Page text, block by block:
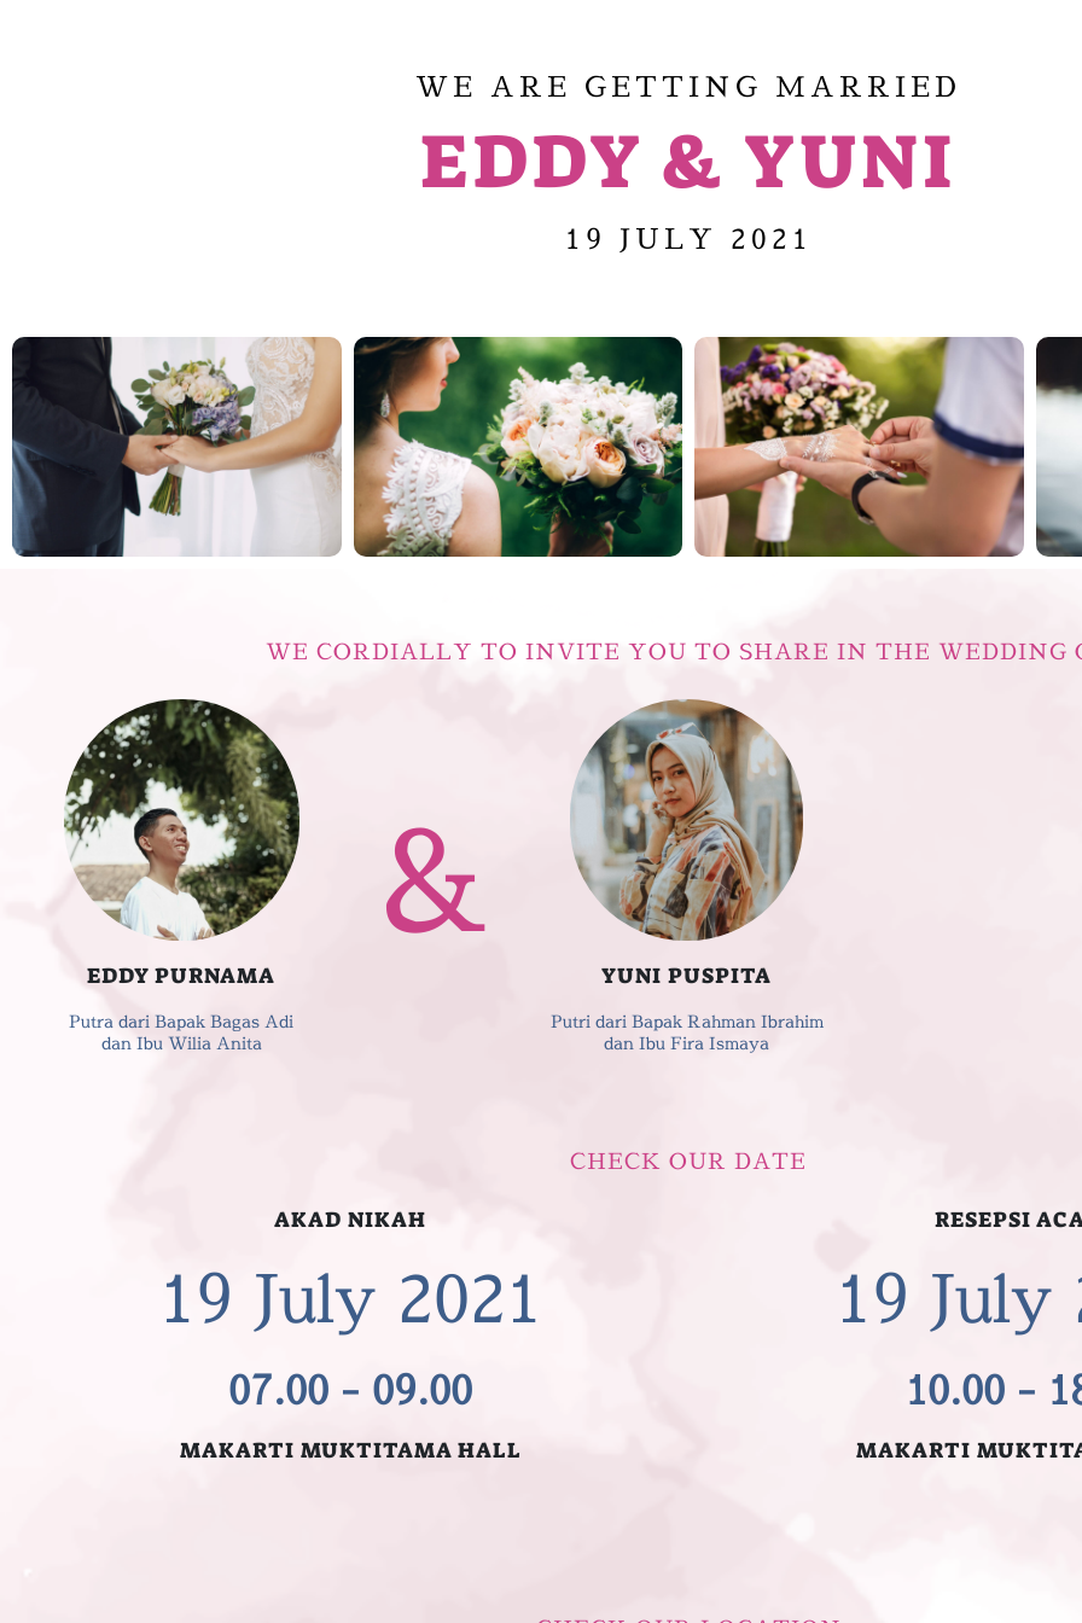
WE ARE GETTING MARRIED
EDDY & YUNI
19 JULY 2021
WE CORDIALLY TO INVITE YOU TO SHARE IN THE WEDDING
EDDY PURNAMA
Putra dari Bapak Bagas Adi
dan Ibu Wilia Anita
& YUNI PUSPITA
Putri dari Bapak Rahman Ibrahim
dan Ibu Fira Ismaya
CHECK OUR DATE
AKAD NIKAH
19 July 2021
07.00 - 09.00
MAKARTI MUKTITAMA HALL
RESEPSI
19 July
10.00 -
MAKARTI